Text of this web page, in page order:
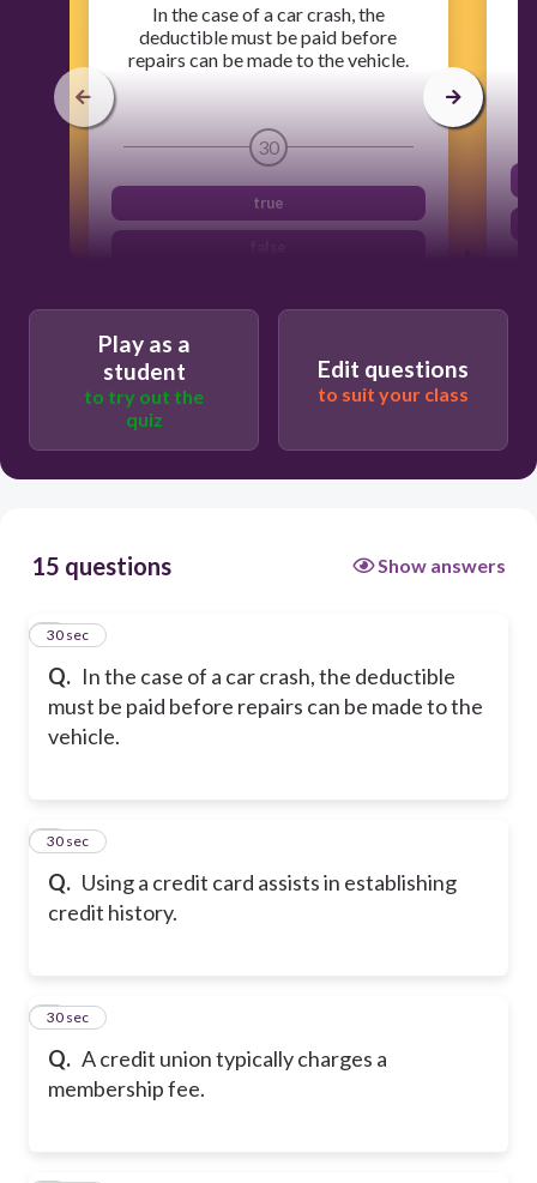
​In the case of a car crash, the
deductible must be paid before
repairs can be made to the vehicle.
30
true
Play as a
student
to try out the
quiz
Edit questions
to suit your class
15 questions Show answers
Q. In the case of a car crash, the deductible
must be paid before repairs can be made to the
vehicle.
1
30 sec
Q. Using a credit card assists in establishing
credit history.
2
30 sec
Q. A credit union typically charges a
membership fee.
3
30 sec